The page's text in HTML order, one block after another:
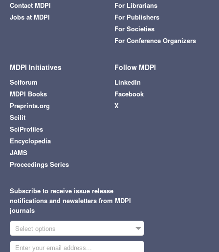
Contact MDPI
Jobs at MDPI
For Librarians
For Publishers
For Societies
For Conference Organizers
MDPI Initiatives
Sciforum
MDPI Books
Preprints.org
Scilit
SciProfiles
Encyclopedia
JAMS
Proceedings Series
Follow MDPI
LinkedIn
Facebook
X
Subscribe to receive issue release
notifications and newsletters from MDPI
journals
Select options